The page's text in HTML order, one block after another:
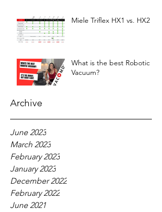
Miele Triflex HX1 vs. HX2
What is the best Robotic
Vacuum?
Archive
June 2023
March 2023
February 2023
January 2023
December 2022
February 2022
June 2021